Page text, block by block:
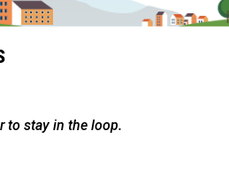
to stay in the loop.